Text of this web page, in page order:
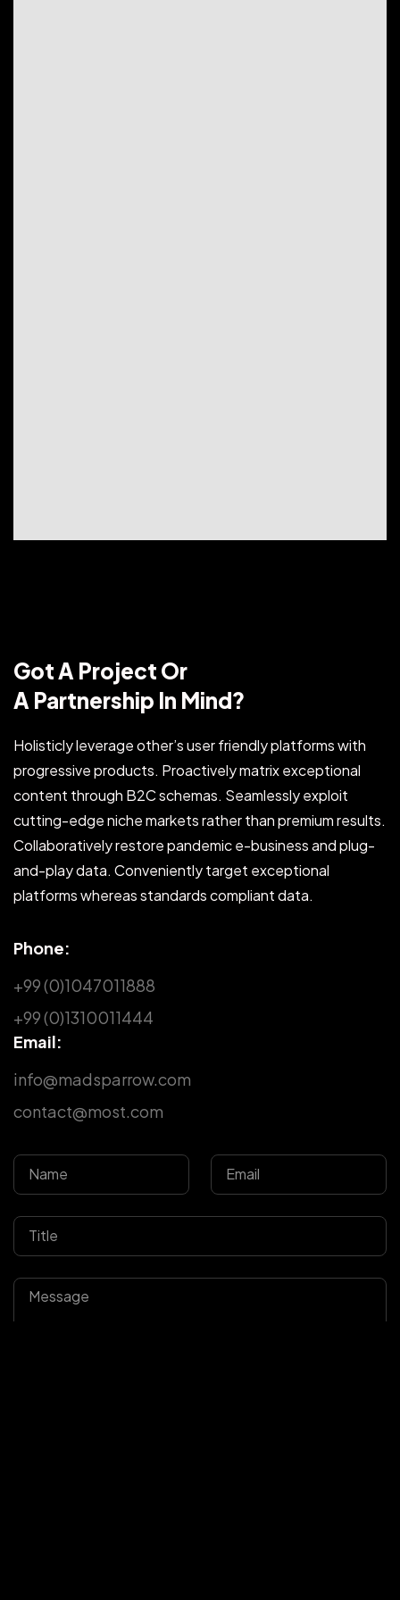
Got A Project Or
A Partnership In Mind?
Holisticly leverage other’s user friendly platforms with
progressive products. Proactively matrix exceptional
content through B2C schemas. Seamlessly exploit
cutting-edge niche markets rather than premium results.
Collaboratively restore pandemic e-business and plug-
and-play data. Conveniently target exceptional
platforms whereas standards compliant data.
Phone:
+99 (0)1047011888
+99 (0)1310011444
Email:
info@madsparrow.com
contact@most.com